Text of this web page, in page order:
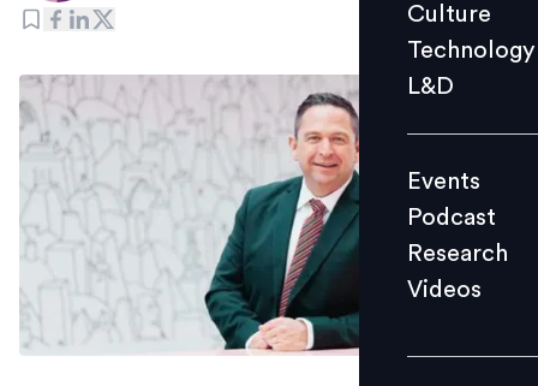
Events
Videos
Find us:
Culture
Technology
L&D
Events
Podcast
Research
Videos